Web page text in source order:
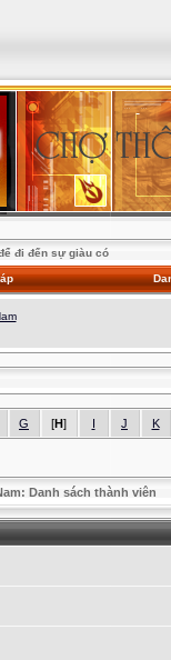
đi đến sự giàu có
G [H] I J K
Danh sách thành viên